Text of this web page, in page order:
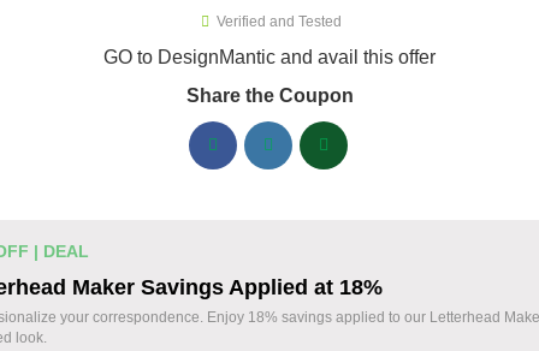
Promo Codes &
DesignMantic coupons available now. Save up to 30%
Discount Codes August 08 2026
$
OFF
Create a professional logo with DesignMantic.
Design your brand identity with ease. Start today.
Verified and Tested
GO to DesignMantic and avail this offer
Share the Coupon
| DEAL
Maker Savings Applied at 18%
your correspondence. Enjoy 18% savings applied to our Letterhead
look.